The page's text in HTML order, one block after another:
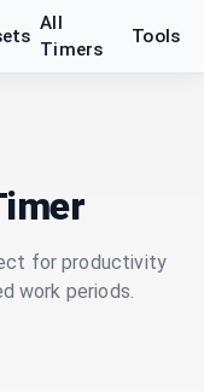
All
Timers
Tools
for productivity
work periods.